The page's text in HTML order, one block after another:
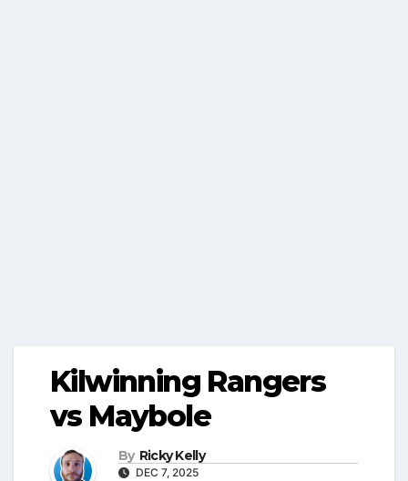
Kilwinning Rangers
vs Maybole
By Ricky Kelly
DEC 7, 2025